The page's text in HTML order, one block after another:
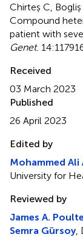
Chirteș C,
Compound
patient with
Genet.
Received
03 March 2023
Published
26 April 2023
Edited by
Mohammed Ali
University for
Reviewed by
James A.
Semra Gürsoy,